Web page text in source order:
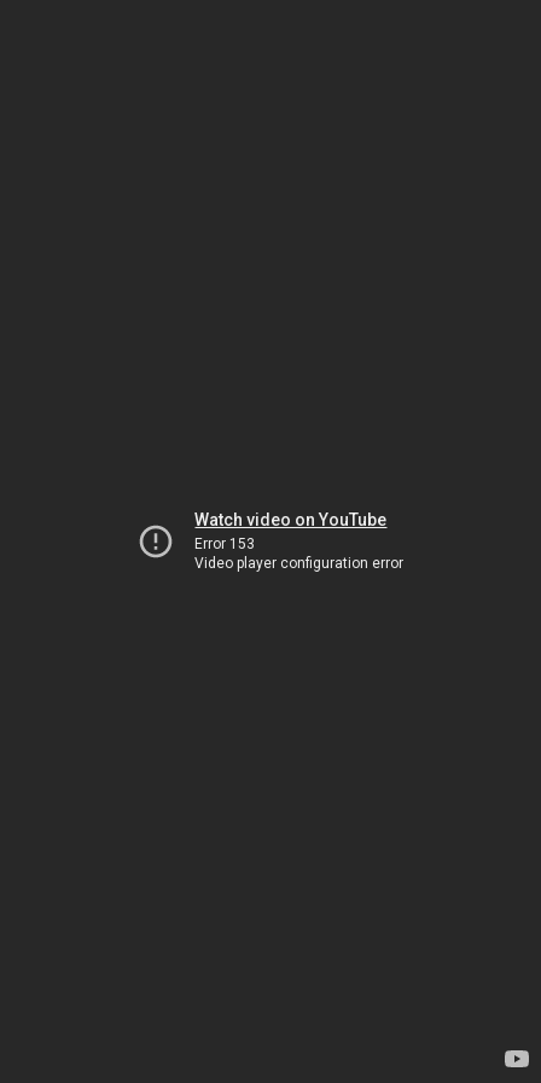
Watch video on YouTube
Error 153
Video player configuration error